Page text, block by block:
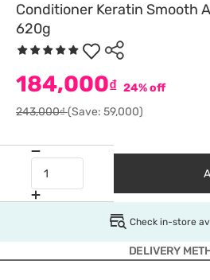
Conditioner Keratin Smooth
620g
184,000₫ 24% off
243,000₫(Save: 59,000)
Check in-store
DELIVERY